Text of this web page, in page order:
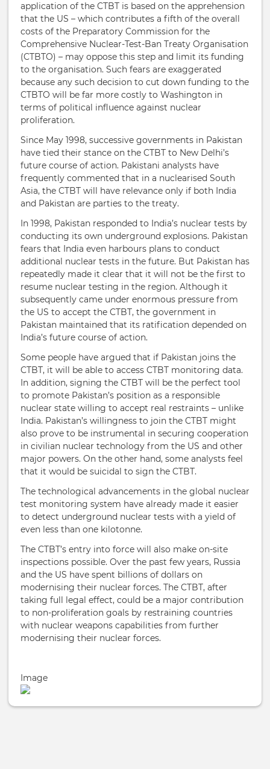
application of the CTBT is based on the apprehension
that the US – which contributes a fifth of the overall
costs of the Preparatory Commission for the
Comprehensive Nuclear-Test-Ban Treaty Organisation
(CTBTO) – may oppose this step and limit its funding
to the organisation. Such fears are exaggerated
because any such decision to cut down funding to the
CTBTO will be far more costly to Washington in
terms of political influence against nuclear
proliferation.
Since May 1998, successive governments in Pakistan
have tied their stance on the CTBT to New Delhi’s
future course of action. Pakistani analysts have
frequently commented that in a nuclearised South
Asia, the CTBT will have relevance only if both India
and Pakistan are parties to the treaty.
In 1998, Pakistan responded to India’s nuclear tests by
conducting its own underground explosions. Pakistan
fears that India even harbours plans to conduct
additional nuclear tests in the future. But Pakistan has
repeatedly made it clear that it will not be the first to
resume nuclear testing in the region. Although it
subsequently came under enormous pressure from
the US to accept the CTBT, the government in
Pakistan maintained that its ratification depended on
India’s future course of action.
Some people have argued that if Pakistan joins the
CTBT, it will be able to access CTBT monitoring data.
In addition, signing the CTBT will be the perfect tool
to promote Pakistan’s position as a responsible
nuclear state willing to accept real restraints – unlike
India. Pakistan’s willingness to join the CTBT might
also prove to be instrumental in securing cooperation
in civilian nuclear technology from the US and other
major powers. On the other hand, some analysts feel
that it would be suicidal to sign the CTBT.
The technological advancements in the global nuclear
test monitoring system have already made it easier
to detect underground nuclear tests with a yield of
even less than one kilotonne.
The CTBT’s entry into force will also make on-site
inspections possible. Over the past few years, Russia
and the US have spent billions of dollars on
modernising their nuclear forces. The CTBT, after
taking full legal effect, could be a major contribution
to non-proliferation goals by restraining countries
with nuclear weapons capabilities from further
modernising their nuclear forces.
Image